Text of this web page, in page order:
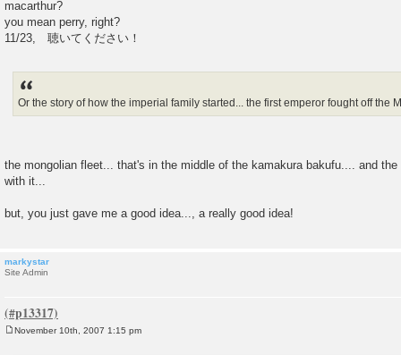
macarthur?
you mean perry, right?
11/23, 聴いてください！
Or the story of how the imperial family started... the first emperor fought off the
the mongolian fleet... that's in the middle of the kamakura bakufu.... and the
with it...
but, you just gave me a good idea..., a really good idea!
markystar
Site Admin
November 10th, 2007 1:15 pm